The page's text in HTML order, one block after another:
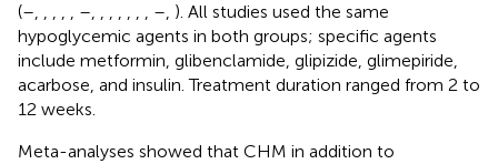
(–, , , , , –, , , , , , , –, ). All studies used the same
hypoglycemic agents in both groups; specific agents
include metformin, glibenclamide, glipizide, glimepiride,
acarbose, and insulin. Treatment duration ranged from 2 to
12 weeks.
Meta-analyses showed that CHM in addition to